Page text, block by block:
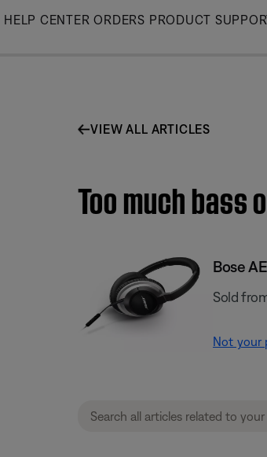
Skip
HELP CENTER ORDERS PRODUCT
VIEW ALL ARTICLES
Too much bass
Bose
Sold
Not your